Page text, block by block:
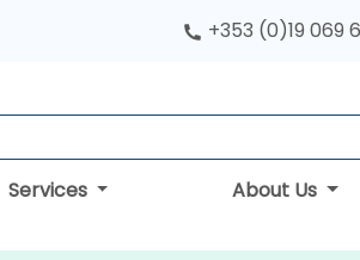
+353 (0)19 069
Services About Us